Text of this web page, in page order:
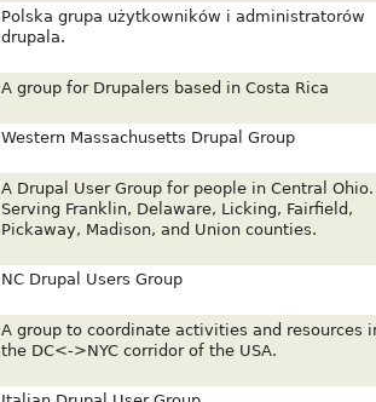
Polska grupa użytkowników i administratorów
drupala.
A group for Drupalers based in Costa Rica
Western Massachusetts Drupal Group
A Drupal User Group for people in Central Ohio.
Serving Franklin, Delaware, Licking, Fairfield,
Pickaway, Madison, and Union counties.
NC Drupal Users Group
A group to coordinate activities and resources
the DC<->NYC corridor of the USA.